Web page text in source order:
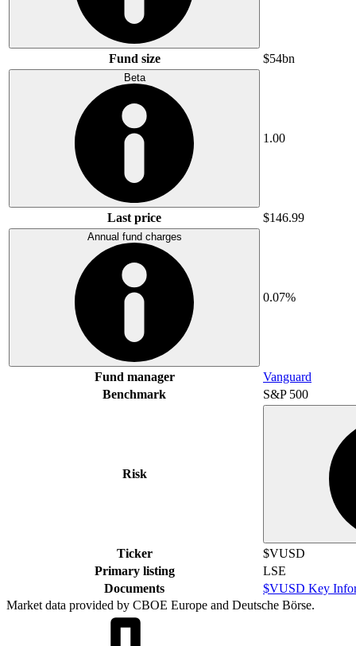
Fund size $54bn
Beta
1.00
Last price $146.99
Annual fund charges
0.07%
Fund manager
Vanguard
Benchmark
S&P 500
Risk
Ticker
$VUSD
Primary listing
LSE
Documents
$VUSD Key
Market data provided by CBOE Europe and Deutsche Börse.